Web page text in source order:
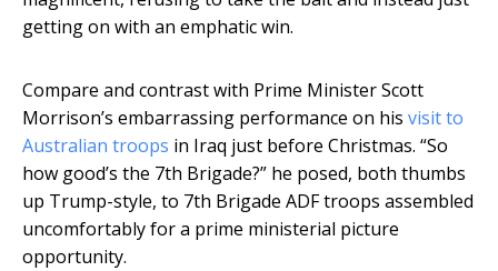
getting on with an emphatic win.
Compare and contrast with Prime Minister Scott
Morrison’s embarrassing performance on his visit to
Australian troops in Iraq just before Christmas. “So
how good’s the 7th Brigade?” he posed, both thumbs
up Trump-style, to 7th Brigade ADF troops assembled
uncomfortably for a prime ministerial picture
opportunity.